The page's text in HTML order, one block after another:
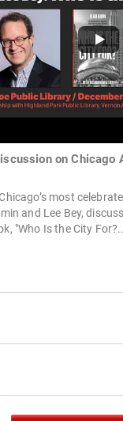
on Chicago
most
and Lee Bey,
"Who Is the City